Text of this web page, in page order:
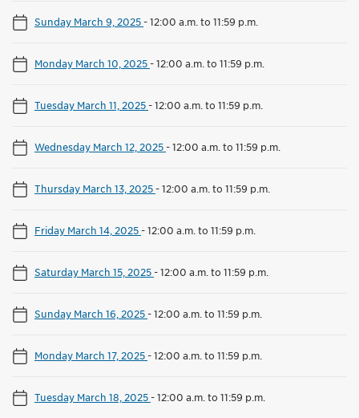
Sunday March 9, 2025-12:00 a.m. to 11:59 p.m.
Monday March 10, 2025-12:00 a.m. to 11:59 p.m.
Tuesday March 11, 2025-12:00 a.m. to 11:59 p.m.
Wednesday March 12, 2025-12:00 a.m. to 11:59 p.m.
Thursday March 13, 2025-12:00 a.m. to 11:59 p.m.
Friday March 14, 2025-12:00 a.m. to 11:59 p.m.
Saturday March 15, 2025-12:00 a.m. to 11:59 p.m.
Sunday March 16, 2025-12:00 a.m. to 11:59 p.m.
Monday March 17, 2025-12:00 a.m. to 11:59 p.m.
Tuesday March 18, 2025-12:00 a.m. to 11:59 p.m.